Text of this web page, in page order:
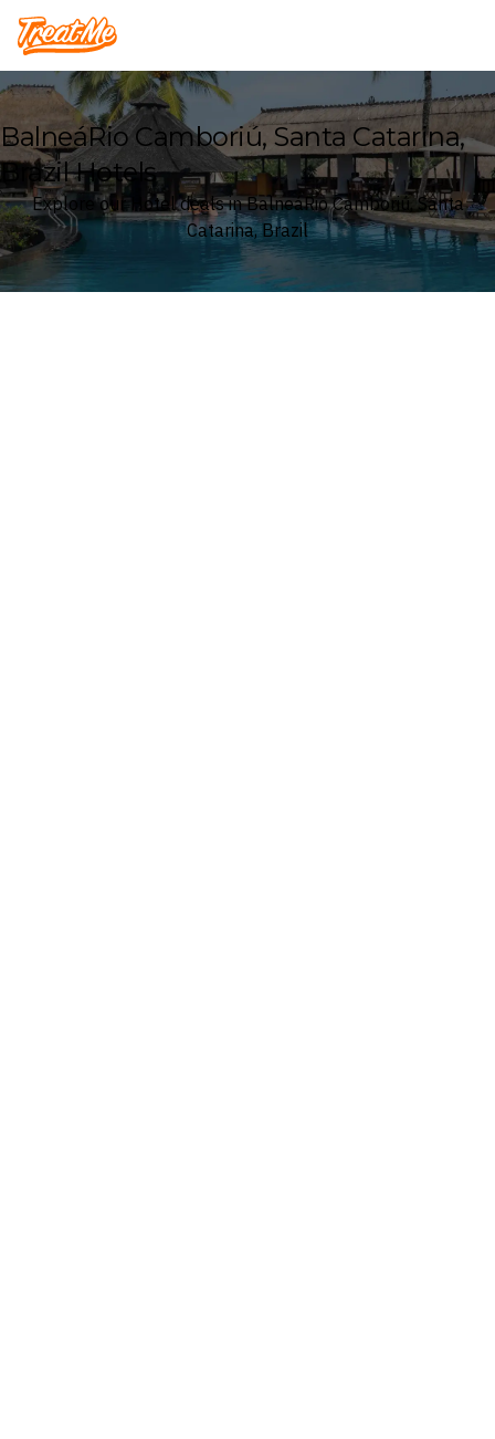
Treatme
BalneáRio Camboriú, Santa Catarina,
Brazil Hotels
Explore our Hotel deals in BalneáRio Camboriú, Santa
Catarina, Brazil